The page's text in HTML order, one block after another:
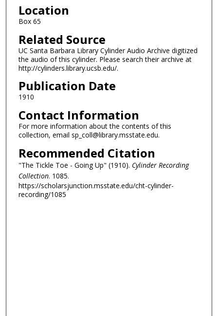
Location
Box 65
Related Source
UC Santa Barbara Library Cylinder Audio Archive digitized
the audio of this cylinder. Please search their archive at
http://cylinders.library.ucsb.edu/.
Publication Date
1910
Contact Information
For more information about the contents of this
collection, email sp_coll@library.msstate.edu.
Recommended Citation
"The Tickle Toe - Going Up" (1910). Cylinder Recording
Collection. 1085.
https://scholarsjunction.msstate.edu/cht-cylinder-
recording/1085